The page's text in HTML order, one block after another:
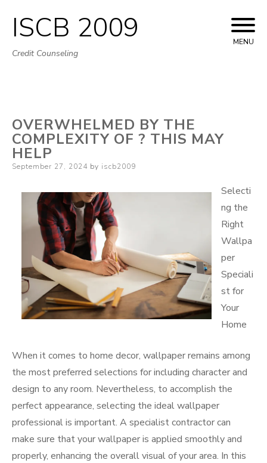
Skip
to
ISCB 2009
Credit Counseling
MENU
OVERWHELMED BY THE
COMPLEXITY OF ? THIS MAY
HELP
Posted
September 27, 2024 by iscb2009
Selecti
ng the
Right
Wallpa
per
Speciali
st for
Your
Home
When it comes to home decor, wallpaper remains among
the most preferred selections for including character and
design to any room. Nevertheless, to accomplish the
perfect appearance, selecting the ideal wallpaper
professional is important. A specialist contractor can
make sure that your wallpaper is applied smoothly and
properly, enhancing the overall visual of your area. In this